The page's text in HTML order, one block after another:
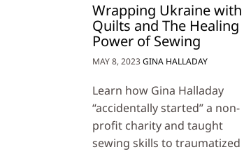
Wrapping Ukraine with
Quilts and The Healing
Power of Sewing
MAY 8, 2023GINA HALLADAY
Learn how Gina Halladay
“accidentally started” a non-
profit charity and taught
sewing skills to traumatized